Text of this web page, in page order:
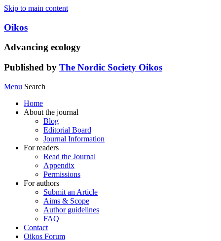
Skip to main content
Oikos
Advancing ecology
Published by The Nordic Society Oikos
Menu Search
Home
About the journal
Blog
Editorial Board
Journal Information
For readers
Read the Journal
Appendix
Permissions
For authors
Submit an Article
Aims & Scope
Author guidelines
FAQ
Contact
Oikos Forum